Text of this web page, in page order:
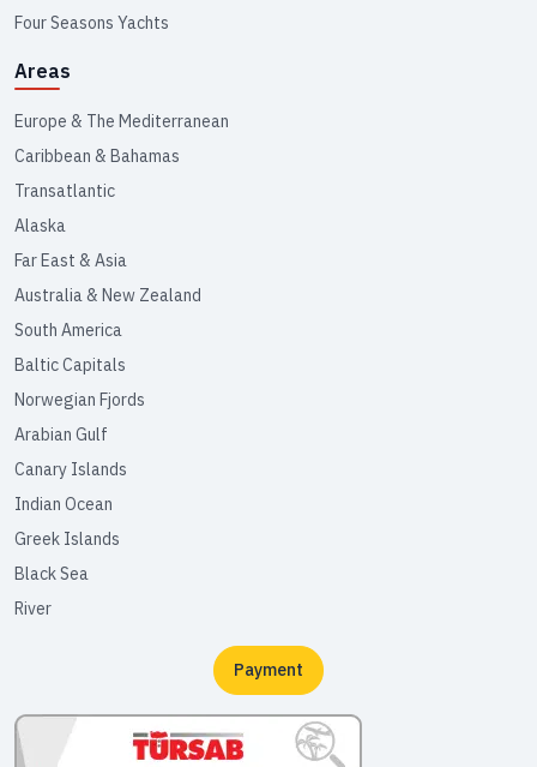
Four Seasons Yachts
Areas
Europe & The Mediterranean
Caribbean & Bahamas
Transatlantic
Alaska
Far East & Asia
Australia & New Zealand
South America
Baltic Capitals
Norwegian Fjords
Arabian Gulf
Canary Islands
Indian Ocean
Greek Islands
Black Sea
River
Payment